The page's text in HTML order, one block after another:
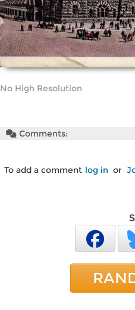
No High Resolution
Comments:
To add a comment log in or